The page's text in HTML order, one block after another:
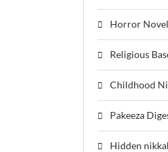
Horror Novel
Religious
Childhood
Pakeeza
Hidden